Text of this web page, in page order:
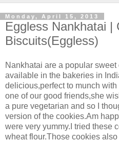
Monday, April 15, 2013
Eggless Nankhatai |
Biscuits(Eggless)
Nankhatai are a popular
available in the bakeries in
delicious,perfect to munch
one of our good friends,she
a pure vegetarian and so I
version of the cookies.Am
were very yummy.I tried these
wheat flour.Those cookies